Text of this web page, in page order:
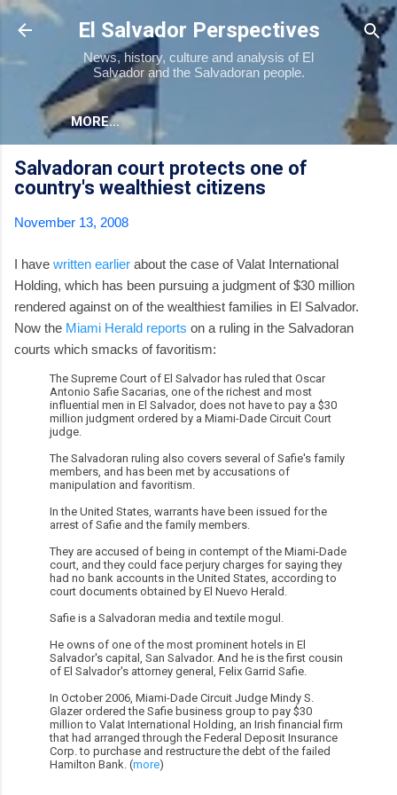
Skip to main content
El Salvador Perspectives
News, history, culture and analysis of El
Salvador and the Salvadoran people.
MORE…
Salvadoran court protects one of
country's wealthiest citizens
November 13, 2008
I have written earlier about the case of Valat International
Holding, which has been pursuing a judgment of $30 million
rendered against on of the wealthiest families in El Salvador.
Now the Miami Herald reports on a ruling in the Salvadoran
courts which smacks of favoritism:
The Supreme Court of El Salvador has ruled that Oscar
Antonio Safie Sacarias, one of the richest and most
influential men in El Salvador, does not have to pay a $30
million judgment ordered by a Miami-Dade Circuit Court
judge.
The Salvadoran ruling also covers several of Safie's family
members, and has been met by accusations of
manipulation and favoritism.
In the United States, warrants have been issued for the
arrest of Safie and the family members.
They are accused of being in contempt of the Miami-Dade
court, and they could face perjury charges for saying they
had no bank accounts in the United States, according to
court documents obtained by El Nuevo Herald.
Safie is a Salvadoran media and textile mogul.
He owns of one of the most prominent hotels in El
Salvador's capital, San Salvador. And he is the first cousin
of El Salvador's attorney general, Felix Garrid Safie.
In October 2006, Miami-Dade Circuit Judge Mindy S.
Glazer ordered the Safie business group to pay $30
million to Valat International Holding, an Irish financial firm
that had arranged through the Federal Deposit Insurance
Corp. to purchase and restructure the debt of the failed
Hamilton Bank. (more)